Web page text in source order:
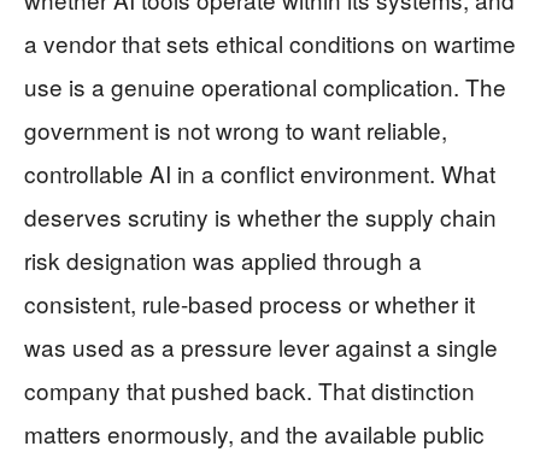
a vendor that sets ethical conditions on wartime
use is a genuine operational complication. The
government is not wrong to want reliable,
controllable AI in a conflict environment. What
deserves scrutiny is whether the supply chain
risk designation was applied through a
consistent, rule-based process or whether it
was used as a pressure lever against a single
company that pushed back. That distinction
matters enormously, and the available public